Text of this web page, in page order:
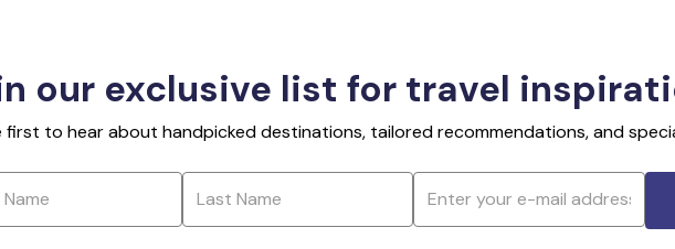
our exclusive list for travel
first to hear about handpicked destinations, tailored recommendations, and